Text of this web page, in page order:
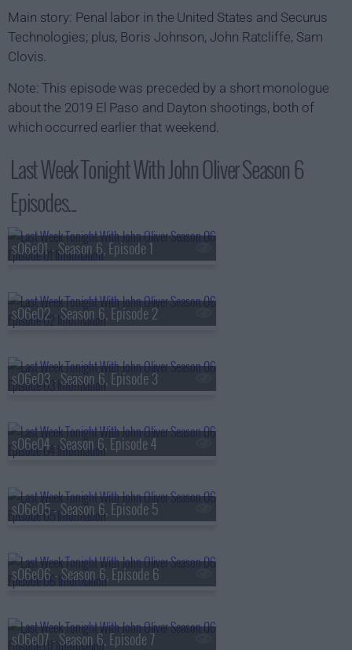
Main story: Penal labor in the United States and Securus
Technologies; plus, Boris Johnson, John Ratcliffe, Sam
Clovis.
Note: This episode was preceded by a short monologue
about the 2019 El Paso and Dayton shootings, both of
which occurred earlier that weekend.
Last Week Tonight With John Oliver Season 6
Episodes...
s06e01 - Season 6, Episode 1
s06e02 - Season 6, Episode 2
s06e03 - Season 6, Episode 3
s06e04 - Season 6, Episode 4
s06e05 - Season 6, Episode 5
s06e06 - Season 6, Episode 6
s06e07 - Season 6, Episode 7